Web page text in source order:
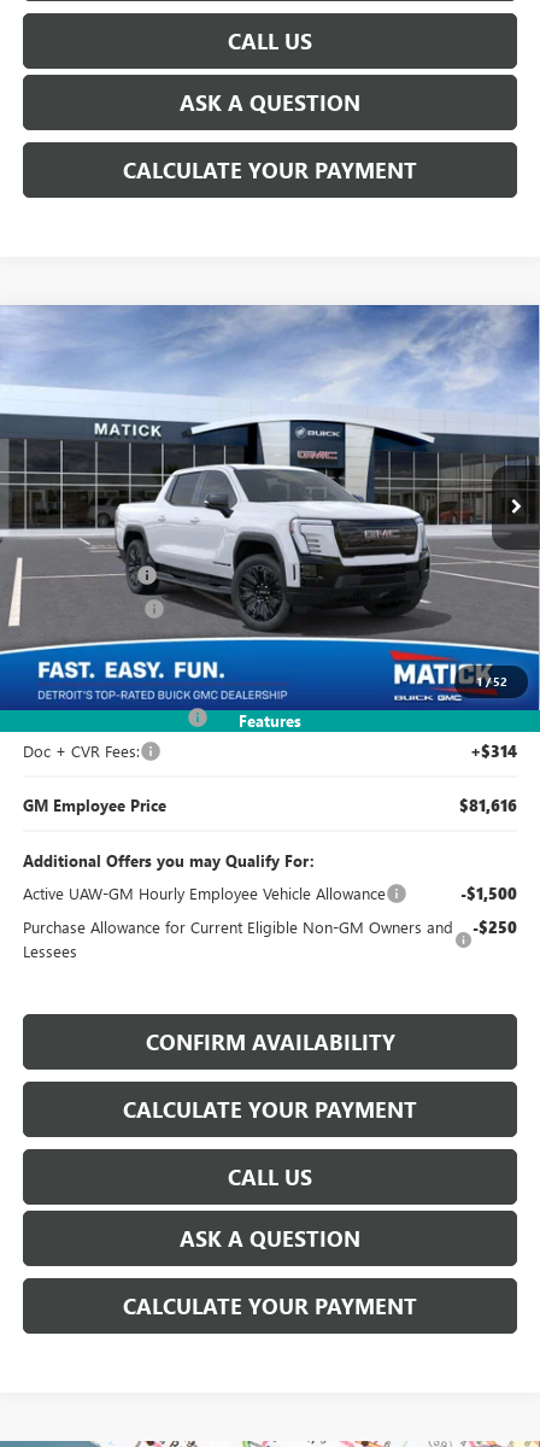
CALL US
ASK A QUESTION
CALCULATE YOUR PAYMENT
1/52
Features
2026GMC SIERRA EVELEVATION
EXTENDED RANGE
Price Drop
VIN:1GT1ETED1TU404831Stock: CG0071
Courtesy Transportation Unit 3k mi Ext. Int.
WINDOW STICKER
$72,354
EVERYONE'S PRICE
Less
MSRP: $81,540
Doc + CVR Fees +$314
Everyone's Price: $72,354
GM Employee Discount -$238
Doc + CVR Fees: +$314
GM Employee Price $81,616
Additional Offers you may Qualify For:
Active UAW-GM Hourly Employee Vehicle Allowance
-$1,500
Purchase Allowance for Current Eligible Non-GM Owners and
Lessees
-$250
CONFIRM AVAILABILITY
CALCULATE YOUR PAYMENT
CALL US
ASK A QUESTION
CALCULATE YOUR PAYMENT
Compare Vehicle